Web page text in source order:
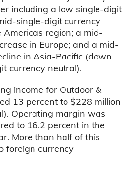
including a low single-digit
single-digit currency
Americas region; a mid-
in Europe; and a mid-
in Asia-Pacific (down
currency neutral).
income for Outdoor &
13 percent to $228 million
Operating margin was
to 16.2 percent in the
More than half of this
foreign currency